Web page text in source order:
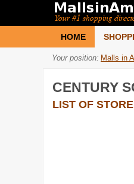
HOME
Your position: Malls in
CENTURY
LIST OF